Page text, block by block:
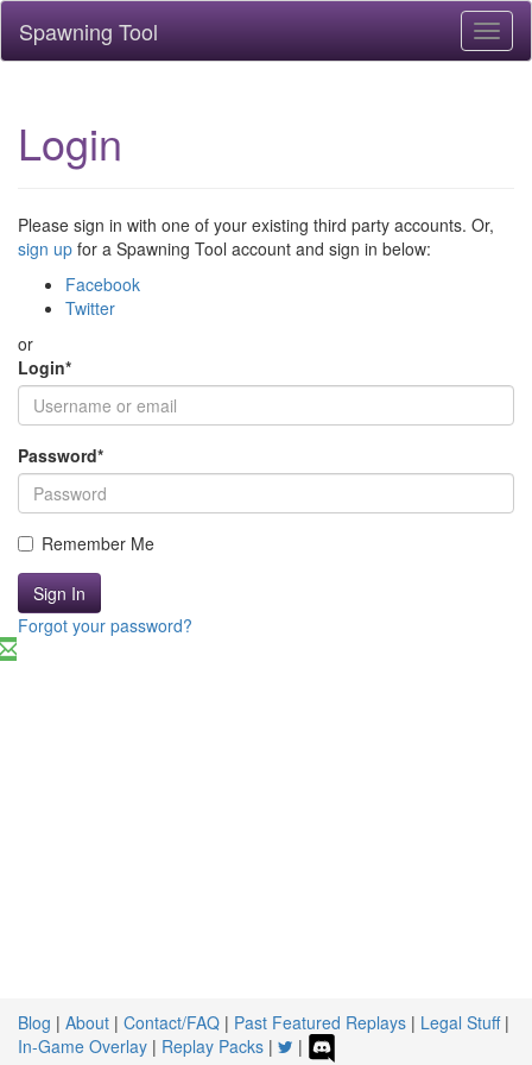
Spawning Tool
Login
Please sign in with one of your existing third party accounts. Or,
sign up for a Spawning Tool account and sign in below:
Facebook
Twitter
or
Login*
Password*
Remember Me
Sign In
Forgot your password?
Blog | About | Contact/FAQ | Past Featured Replays | Legal Stuff|
In-Game Overlay | Replay Packs | |